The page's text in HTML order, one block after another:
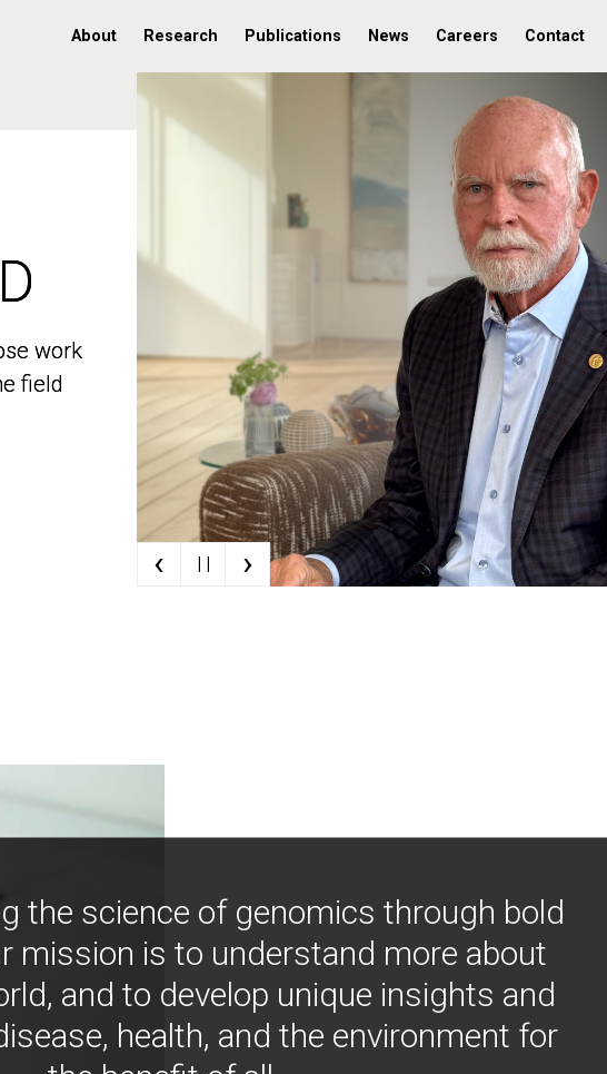
About Research Publications News Careers Contact
work
field
work
field
‹ | | ›
the science of genomics through bold
mission is to understand more about
and to develop unique insights and
health, and the environment for